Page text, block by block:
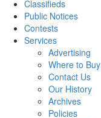
Classifieds
Public Notices
Contests
Services
Advertising
Where to Buy
Contact Us
Our History
Archives
Policies